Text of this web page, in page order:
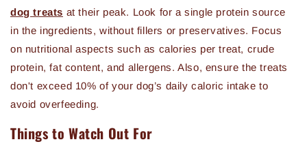
dog treats at their peak. Look for a single protein source
in the ingredients, without fillers or preservatives. Focus
on nutritional aspects such as calories per treat, crude
protein, fat content, and allergens. Also, ensure the treats
don't exceed 10% of your dog’s daily caloric intake to
avoid overfeeding.
Things to Watch Out For